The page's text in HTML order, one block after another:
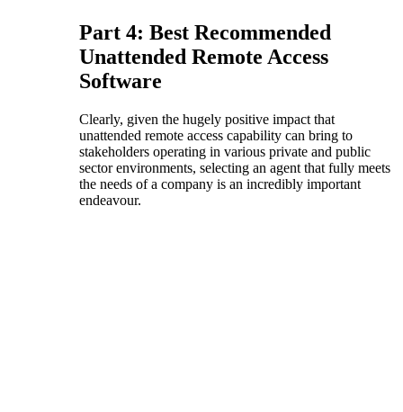
Part 4: Best Recommended
Unattended Remote Access
Software
Clearly, given the hugely positive impact that
unattended remote access capability can bring to
stakeholders operating in various private and public
sector environments, selecting an agent that fully meets
the needs of a company is an incredibly important
endeavour.